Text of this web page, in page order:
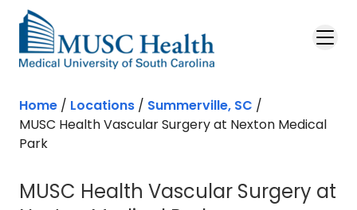
Skip to main content
Home / Locations / Summerville, SC /
MUSC Health Vascular Surgery at Nexton Medical
Park
MUSC Health Vascular Surgery at